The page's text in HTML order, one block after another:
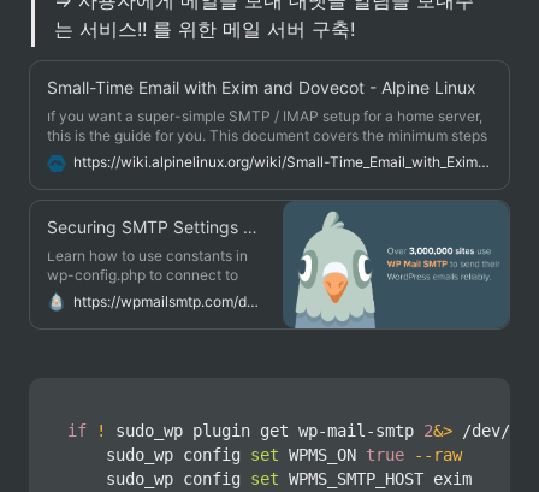
는 서비스!! 를 위한 메일 서버 구축!
Small-Time Email with Exim and Dovecot - Alpine Linux
If you want a super-simple SMTP / IMAP setup for a home server,
this is the guide for you. This document covers the minimum steps
to get email delivery up and running on a small home network.
You're not going to want to use this for any serious enterprise stuff,
but for a small home LAN it works well.
https://wiki.alpinelinux.org/wiki/Small-Time_Email_with_Exim_and_Dovecot
Securing SMTP Settings With Constants - WP Mail SMTP
Learn how to use constants in
wp-config.php to connect to
your email provider.
https://wpmailsmtp.com/docs/how-to-secure-smtp-settings-by-using-constants/
if ! sudo_wp plugin get wp-mail-smtp 2&> /dev/
    sudo_wp config
set WPMS_ON true
--raw
    sudo_wp config
set WPMS_SMTP_HOST exim